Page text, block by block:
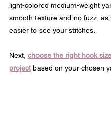
light-colored medium-weight
smooth texture and no fuzz, as
easier to see your stitches.
Next, choose the right hook
project based on your chosen